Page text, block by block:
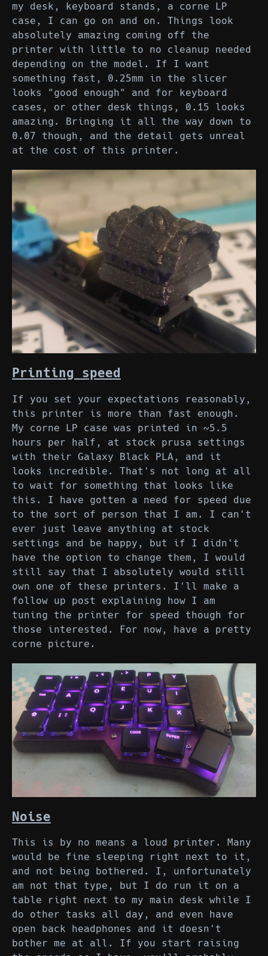
my desk, keyboard stands, a corne LP
case, I can go on and on. Things look
absolutely amazing coming off the
printer with little to no cleanup needed
depending on the model. If I want
something fast, 0.25mm in the slicer
looks "good enough" and for keyboard
cases, or other desk things, 0.15 looks
amazing. Bringing it all the way down to
0.07 though, and the detail gets unreal
at the cost of this printer.
Printing speed
If you set your expectations reasonably,
this printer is more than fast enough.
My corne LP case was printed in ~5.5
hours per half, at stock prusa settings
with their Galaxy Black PLA, and it
looks incredible. That's not long at all
to wait for something that looks like
this. I have gotten a need for speed due
to the sort of person that I am. I can't
ever just leave anything at stock
settings and be happy, but if I didn't
have the option to change them, I would
still say that I absolutely would still
own one of these printers. I'll make a
follow up post explaining how I am
tuning the printer for speed though for
those interested. For now, have a pretty
corne picture.
Noise
This is by no means a loud printer. Many
would be fine sleeping right next to it,
and not being bothered. I, unfortunately
am not that type, but I do run it on a
table right next to my main desk while I
do other tasks all day, and even have
open back headphones and it doesn't
bother me at all. If you start raising